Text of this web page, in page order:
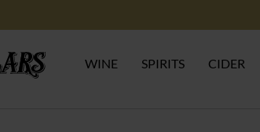
WINE SPIRITS CIDER